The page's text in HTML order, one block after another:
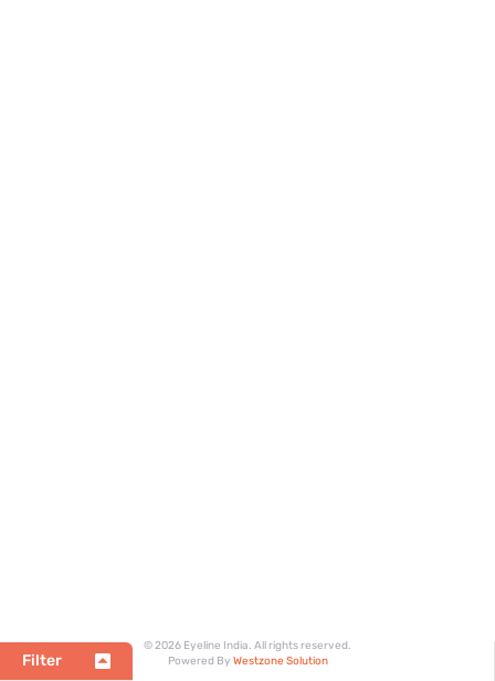
Filter
© 2026 Eyeline India. All rights reserved.
Powered By Westzone Solution